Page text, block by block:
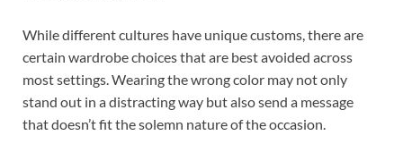
While different cultures have unique customs, there are
certain wardrobe choices that are best avoided across
most settings. Wearing the wrong color may not only
stand out in a distracting way but also send a message
that doesn’t fit the solemn nature of the occasion.